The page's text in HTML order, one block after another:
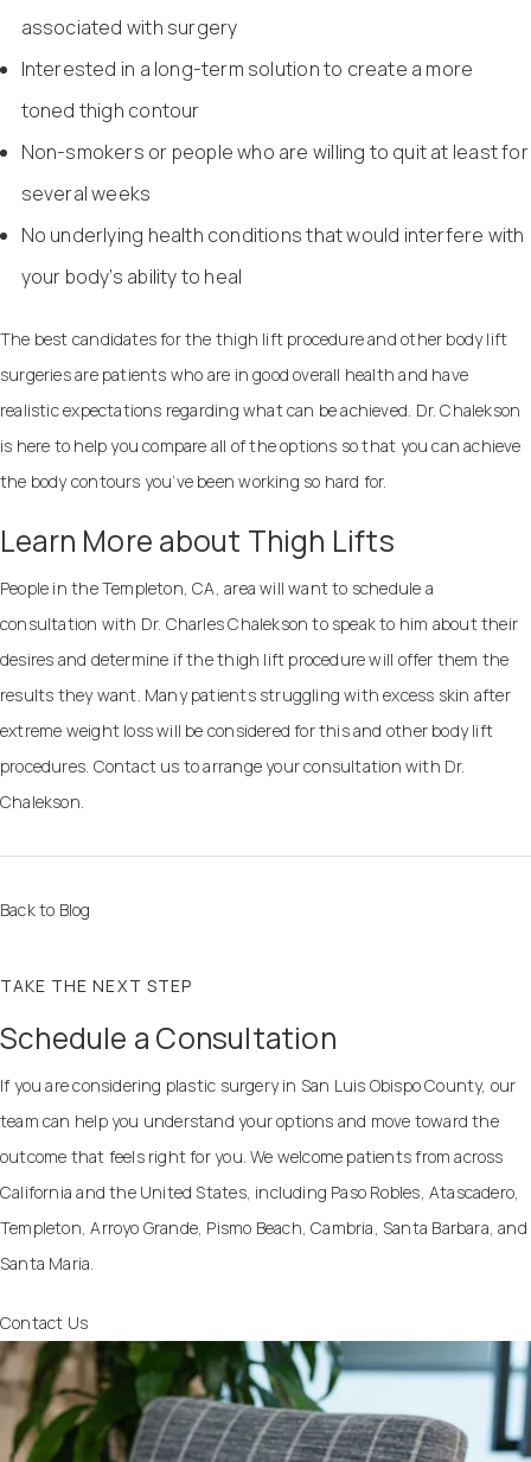
associated with surgery
Interested in a long-term solution to create a more
toned thigh contour
Non-smokers or people who are willing to quit at least for
several weeks
No underlying health conditions that would interfere with
your body’s ability to heal
The best candidates for the thigh lift procedure and other body lift
surgeries are patients who are in good overall health and have
realistic expectations regarding what can be achieved. Dr. Chalekson
is here to help you compare all of the options so that you can achieve
the body contours you’ve been working so hard for.
Learn More about Thigh Lifts
People in the Templeton, CA, area will want to schedule a
consultation with Dr. Charles Chalekson to speak to him about their
desires and determine if the thigh lift procedure will offer them the
results they want. Many patients struggling with excess skin after
extreme weight loss will be considered for this and other body lift
procedures. Contact us to arrange your consultation with Dr.
Chalekson.
Back to Blog
TAKE THE NEXT STEP
Schedule a Consultation
If you are considering plastic surgery in San Luis Obispo County, our
team can help you understand your options and move toward the
outcome that feels right for you. We welcome patients from across
California and the United States, including Paso Robles, Atascadero,
Templeton, Arroyo Grande, Pismo Beach, Cambria, Santa Barbara, and
Santa Maria.
Contact Us